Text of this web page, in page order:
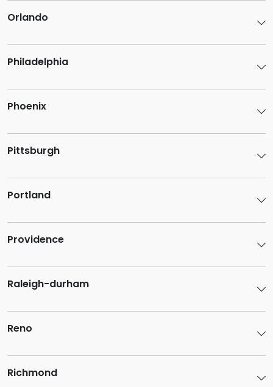
Orlando
Philadelphia
Phoenix
Pittsburgh
Portland
Providence
Raleigh-durham
Reno
Richmond